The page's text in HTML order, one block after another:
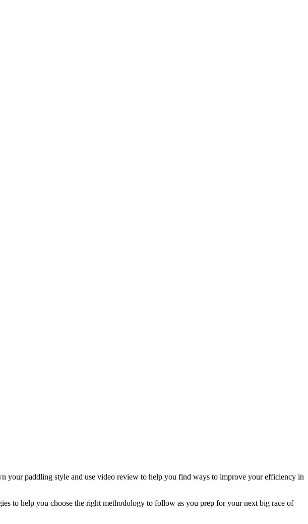
your paddling style and use video review to help you find ways to improve your efficiency in
to help you choose the right methodology to follow as you prep for your next big race of